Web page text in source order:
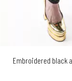
Embroidered black